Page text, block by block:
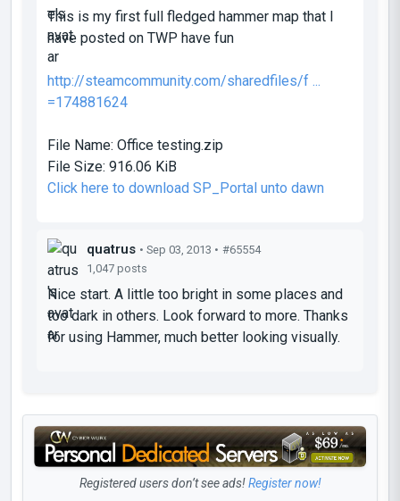
This is my first full fledged hammer map that I
have posted on TWP have fun
http://steamcommunity.com/sharedfiles/f ...
=174881624
File Name: Office testing.zip
File Size: 916.06 KiB
Click here to download SP_Portal unto dawn
quatrus • Sep 03, 2013 • #65554
1,047 posts
Nice start. A little too bright in some places and
too dark in others. Look forward to more. Thanks
for using Hammer, much better looking visually.
Registered users don’t see ads!Register now!